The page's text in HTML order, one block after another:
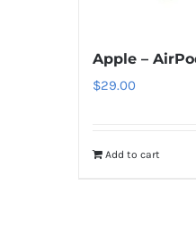
Apple –
$29.00
Add to cart